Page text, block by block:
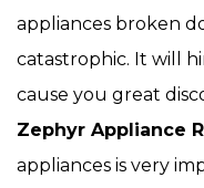
appliances broken
catastrophic. It will
cause you great
Zephyr Appliance
appliances is very